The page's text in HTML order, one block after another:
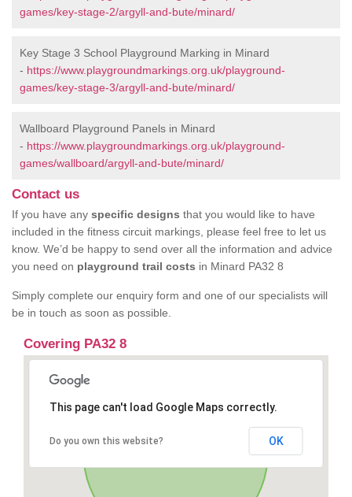
games/key-stage-2/argyll-and-bute/minard/
Key Stage 3 School Playground Marking in Minard
- https://www.playgroundmarkings.org.uk/playground-
games/key-stage-3/argyll-and-bute/minard/
Wallboard Playground Panels in Minard
- https://www.playgroundmarkings.org.uk/playground-
games/wallboard/argyll-and-bute/minard/
Contact us
If you have any specific designs that you would like to have
included in the fitness circuit markings, please feel free to let us
know. We’d be happy to send over all the information and advice
you need on playground trail costs in Minard PA32 8
Simply complete our enquiry form and one of our specialists will
be in touch as soon as possible.
Covering PA32 8
This page can't load Google Maps correctly.
Do you own this website? OK